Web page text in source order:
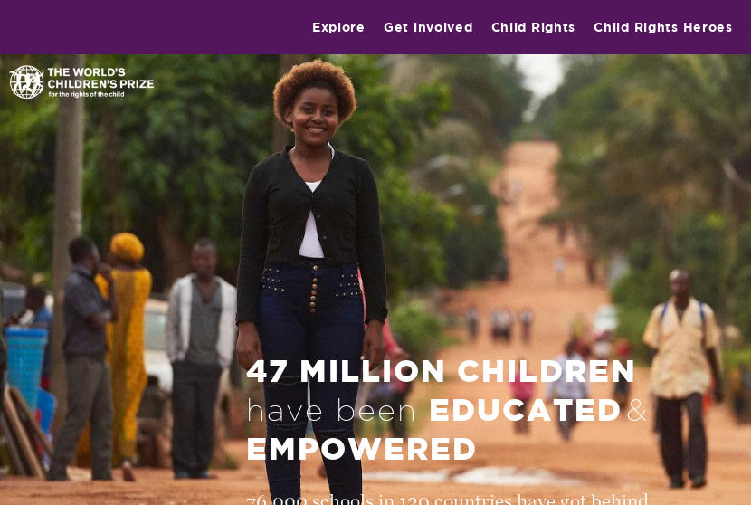
Explore Get involved Child Rights Child Rights Heroes
47 MILLION CHILDREN
have beenEDUCATED&
EMPOWERED